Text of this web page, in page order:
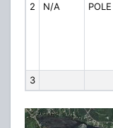
2
N/A POLE
3